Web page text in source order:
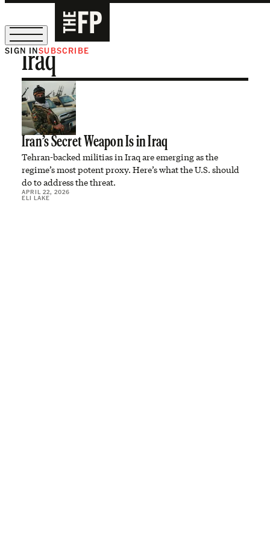
The Free Press Is Hiring!
SIGN INSUBSCRIBE
Iraq
Iran’s Secret Weapon Is in Iraq
Tehran-backed militias in Iraq are emerging as the
regime’s most potent proxy. Here’s what the U.S. should
do to address the threat.
APRIL 22, 2026
ELI LAKE